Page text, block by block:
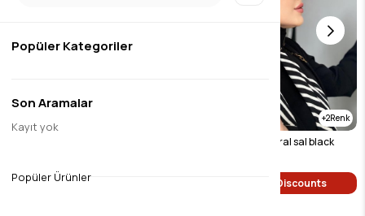
Single Price Discounts
2
Chain pattern natural sal black
Single Price Discounts
Popüler Kategoriler
Son Aramalar
Kayıt yok
Popüler Ürünler